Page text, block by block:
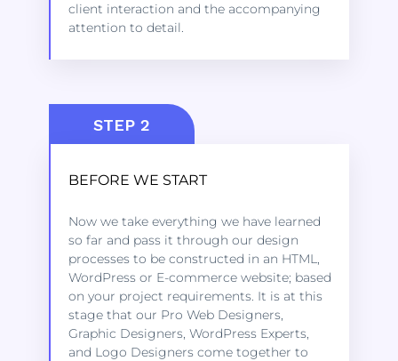
client interaction and the accompanying
attention to detail.
STEP 2
BEFORE WE START
Now we take everything we have learned
so far and pass it through our design
processes to be constructed in an HTML,
WordPress or E-commerce website; based
on your project requirements. It is at this
stage that our Pro Web Designers,
Graphic Designers, WordPress Experts,
and Logo Designers come together to
Kindly click on the link below to learn
more about the services we offer to get
LEARN MORE